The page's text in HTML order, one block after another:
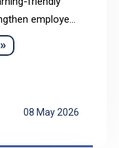
employee
building
of this
results
»
08 May 2026